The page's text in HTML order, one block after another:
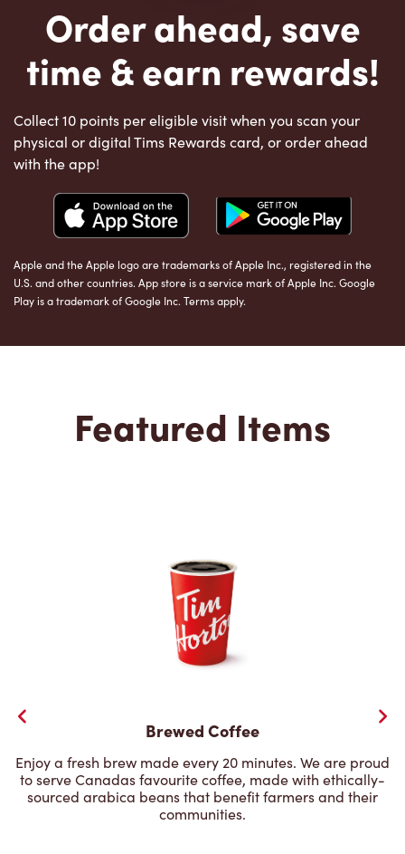
Order ahead, save
time & earn rewards!
Collect 10 points per eligible visit when you scan your
physical or digital Tims Rewards card, or order ahead
with the app!
Apple and the Apple logo are trademarks of Apple Inc., registered in the
U.S. and other countries. App store is a service mark of Apple Inc. Google
Play is a trademark of Google Inc. Terms apply.
Featured Items
Brewed Coffee
Enjoy a fresh brew made every 20 minutes. We are proud
to serve Canadas favourite coffee, made with ethically-
sourced arabica beans that benefit farmers and their
communities.